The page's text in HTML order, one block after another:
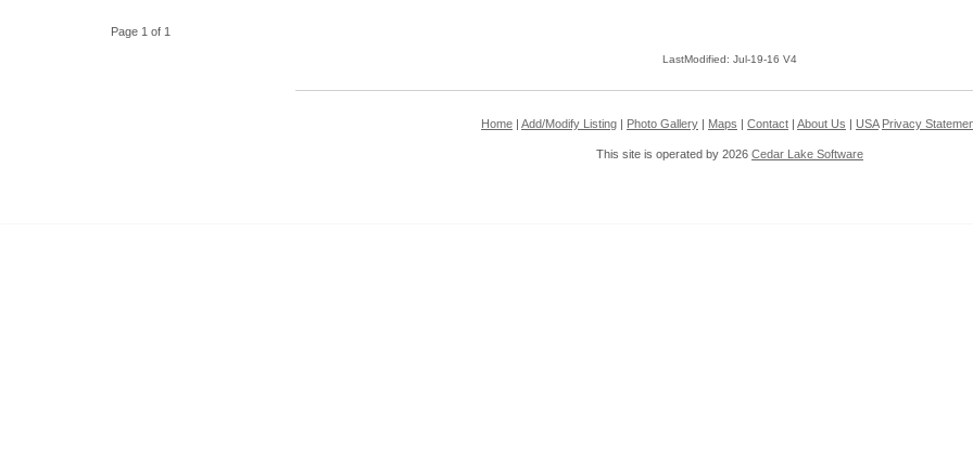
Page 1 of 1
LastModified: Jul-19-16 V4
Home | Add/Modify Listing | Photo Gallery | Maps | Contact | About Us | USA Privacy
This site is operated by 2026 Cedar Lake Software